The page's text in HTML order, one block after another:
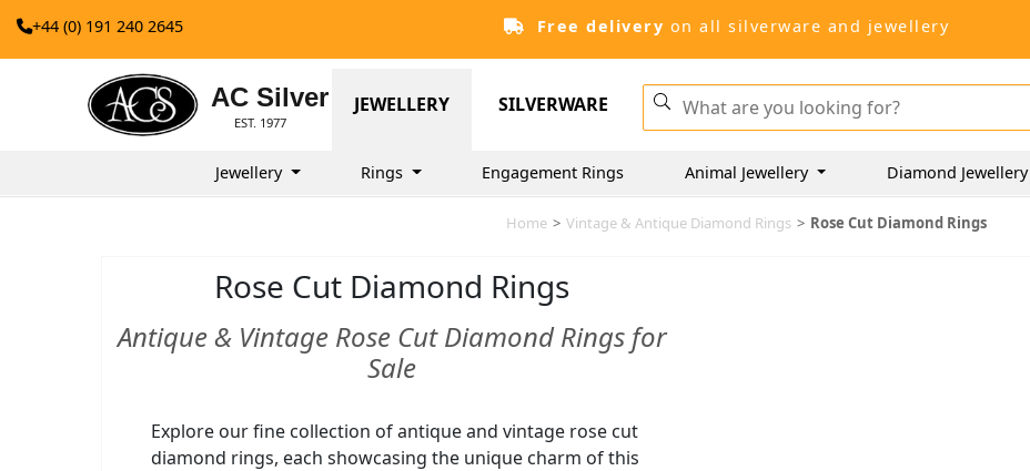
+44 (0) 191 240 2645 Free delivery on all silverware and jewellery
AC Silver
EST. 1977
JEWELLERY SILVERWARE
Jewellery Rings Engagement Rings Animal Jewellery Diamond Jewellery
Home > Vintage & Antique Diamond Rings > Rose Cut Diamond Rings
Rose Cut Diamond Rings
Antique & Vintage Rose Cut Diamond Rings for
Sale
Explore our fine collection of antique and vintage rose cut
diamond rings, each showcasing the unique charm of this